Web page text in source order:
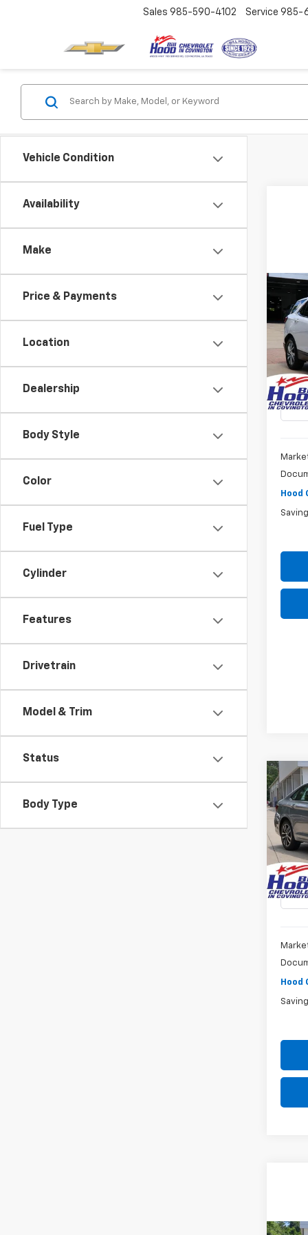
Sales 985-590-4102 Service 985-
Vehicle Condition
Availability
Make
Price & Payments
Location
Dealership
Body Style
Color
Fuel Type
Cylinder
Features
Drivetrain
Model & Trim
Status
Body Type
Used
VIN:
Model:
Hood
Used
VIN:
Stock:
Hood